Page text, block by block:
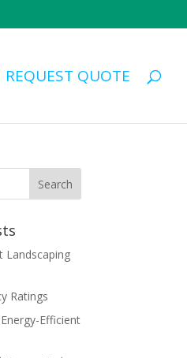
REQUEST QUOTE
Landscaping
Ratings
Efficient